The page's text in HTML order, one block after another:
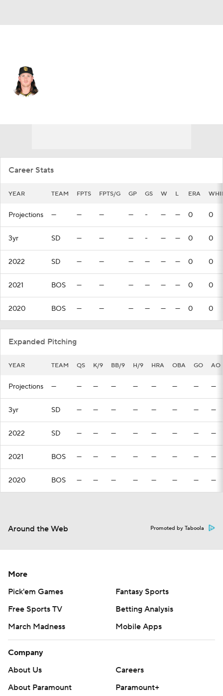
Career Stats
YEAR TEAM FPTS FPTS/G GP GS W L ERA
Projections — — — — - — — 0 0
3yr SD — — — - — — 0 0
2022 SD — — — — — — 0 0
2021 BOS — — — — — — 0 0
2020 BOS — — — — — — 0 0
Expanded Pitching
YEAR TEAM QS K/9 BB/9 H/9 HRA OBA GO AO
Projections — — — — — — — — —
3yr SD — — — — — — — —
2022 SD — — — — — — — —
2021 BOS — — — — — — — —
2020 BOS — — — — — — — —
Around the Web Promoted by Taboola
More
Pick'em Games
Fantasy Sports
Free Sports TV
Betting Analysis
March Madness
Mobile Apps
Company
About Us
Careers
About Paramount
Paramount+